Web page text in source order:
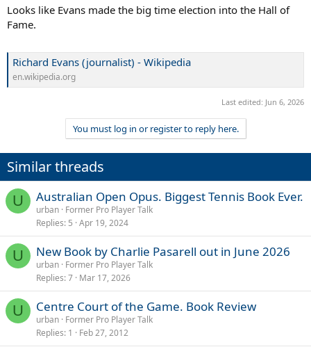
Looks like Evans made the big time election into the Hall of
Fame.
Richard Evans (journalist) - Wikipedia
en.wikipedia.org
Last edited: Jun 6, 2026
You must log in or register to reply here.
Similar threads
U Australian Open Opus. Biggest Tennis Book Ever.
urban Former Pro Player Talk
Replies 5 Apr 19, 2024
U New Book by Charlie Pasarell out in June 2026
urban Former Pro Player Talk
Replies 7 Mar 17, 2026
U Centre Court of the Game. Book Review
urban Former Pro Player Talk
Replies 1 Feb 27, 2012